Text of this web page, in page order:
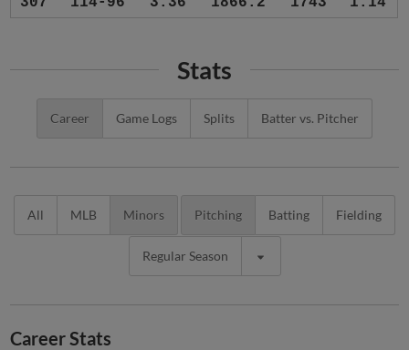
Stats
Career Game Logs Splits Batter vs. Pitcher
All MLB Minors Pitching Batting Fielding
Regular Season
Career Stats